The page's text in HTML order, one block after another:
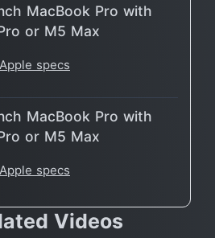
MacBook Pro with
or M5 Max
Apple specs
MacBook Pro with
or M5 Max
Apple specs
Videos